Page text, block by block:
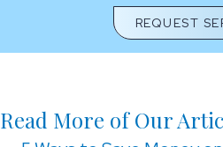
REQUEST
Read More of Our